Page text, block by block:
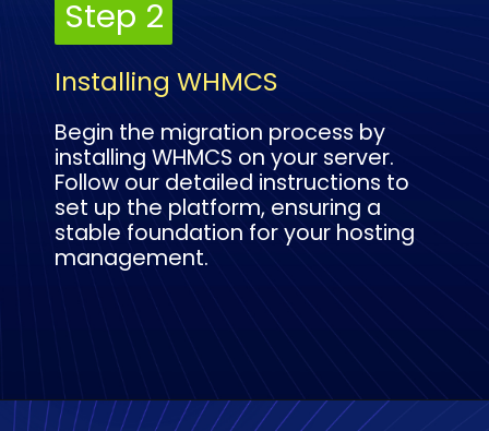
Step 2
Step 2
Begin the migration process by
installing WHMCS on your server.
Follow our detailed instructions to
set up the platform, ensuring a
stable foundation for your hosting
management.
Installing WHMCS